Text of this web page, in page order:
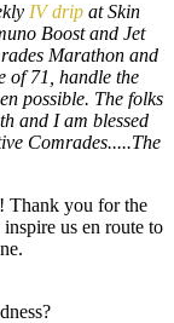
IV drip at Skin
Boost and Jet
Marathon and
of 71, handle the
possible. The folks
and I am blessed
Comrades.....The
Thank you for the
us en route to